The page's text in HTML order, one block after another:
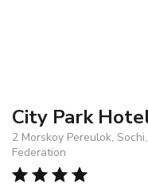
City Park
2 Morskoy Pereulok,
Federation